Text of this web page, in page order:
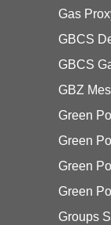
Gas
GBCS
GBCS
GBZ
Green
Green
Green
Green
Groups